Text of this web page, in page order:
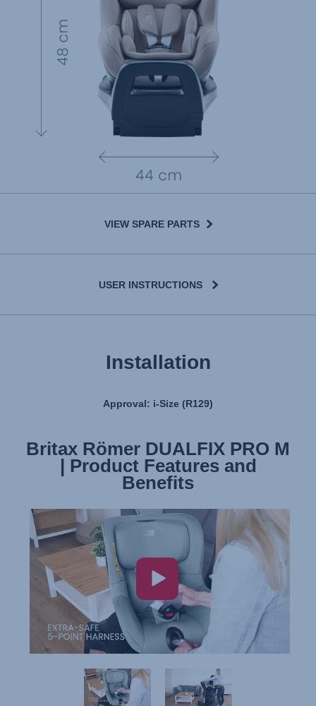
VIEW SPARE PARTS
USER INSTRUCTIONS
Installation
Approval: i-Size (R129)
Britax Römer DUALFIX PRO M
| Product Features and
Benefits
Britax Römer DUALFIX PRO M
| Installation